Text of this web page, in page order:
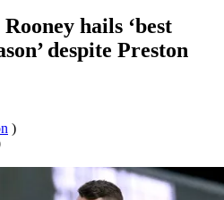
hails ‘best
despite Preston
)